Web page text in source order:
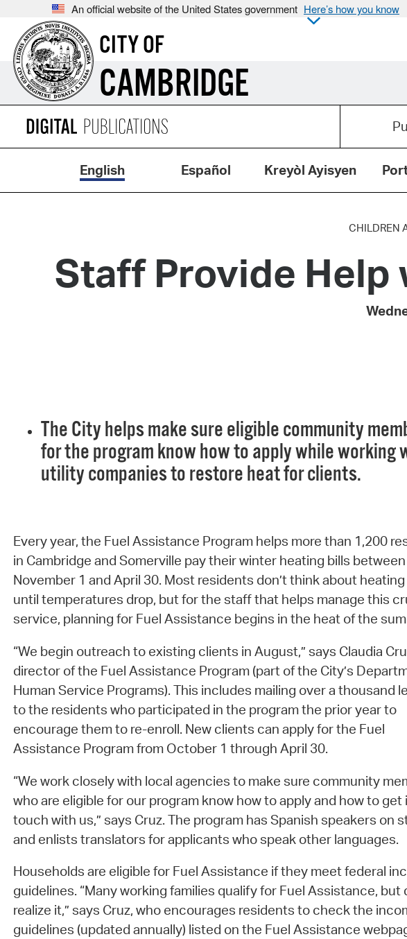
An official website of the United States government Here’s how you know
CITY OF
CAMBRIDGE
English Español Kreyòl Ayisyen
CHILDREN
Staff Provide Help
The City helps make sure eligible community
for the program know how to apply while working
utility companies to restore heat for clients.
Every year, the Fuel Assistance Program helps more than 1,200
in Cambridge and Somerville pay their winter heating bills between
November 1 and April 30. Most residents don’t think about heating
until temperatures drop, but for the staff that helps manage this
service, planning for Fuel Assistance begins in the heat of the
“We begin outreach to existing clients in August,” says Claudia
director of the Fuel Assistance Program (part of the City’s
Human Service Programs). This includes mailing over a thousand
to the residents who participated in the program the prior year to
encourage them to re-enroll. New clients can apply for the Fuel
Assistance Program from October 1 through April 30.
“We work closely with local agencies to make sure community
who are eligible for our program know how to apply and how to get
touch with us,” says Cruz. The program has Spanish speakers on
and enlists translators for applicants who speak other languages.
Households are eligible for Fuel Assistance if they meet federal
guidelines. “Many working families qualify for Fuel Assistance, but
realize it,” says Cruz, who encourages residents to check the
guidelines (updated annually) listed on the Fuel Assistance